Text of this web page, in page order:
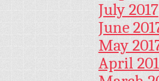
July 2017
June
May
April